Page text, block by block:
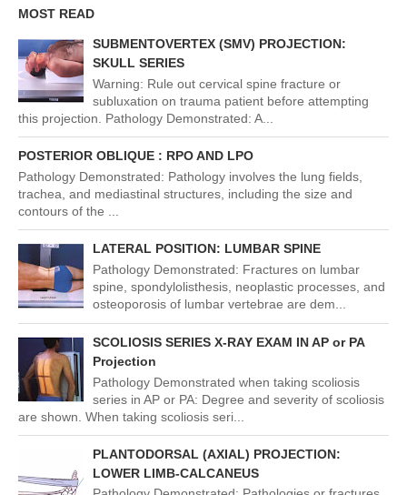
MOST READ
SUBMENTOVERTEX (SMV) PROJECTION:
SKULL SERIES
Warning: Rule out cervical spine fracture or
subluxation on trauma patient before attempting
this projection. Pathology Demonstrated: A...
POSTERIOR OBLIQUE : RPO AND LPO
Pathology Demonstrated: Pathology involves the lung fields,
trachea, and mediastinal structures, including the size and
contours of the ...
LATERAL POSITION: LUMBAR SPINE
Pathology Demonstrated: Fractures on lumbar
spine, spondylolisthesis, neoplastic processes, and
osteoporosis of lumbar vertebrae are dem...
SCOLIOSIS SERIES X-RAY EXAM IN AP or PA
Projection
Pathology Demonstrated when taking scoliosis
series in AP or PA: Degree and severity of scoliosis
are shown. When taking scoliosis seri...
PLANTODORSAL (AXIAL) PROJECTION:
LOWER LIMB-CALCANEUS